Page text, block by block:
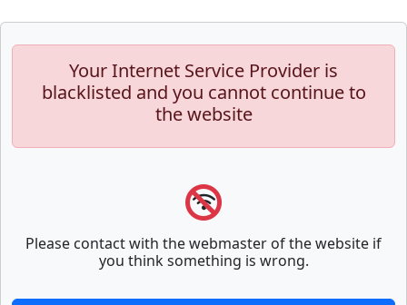
Your Internet Service Provider is
blacklisted and you cannot continue to
the website
Please contact with the webmaster of the website if
you think something is wrong.